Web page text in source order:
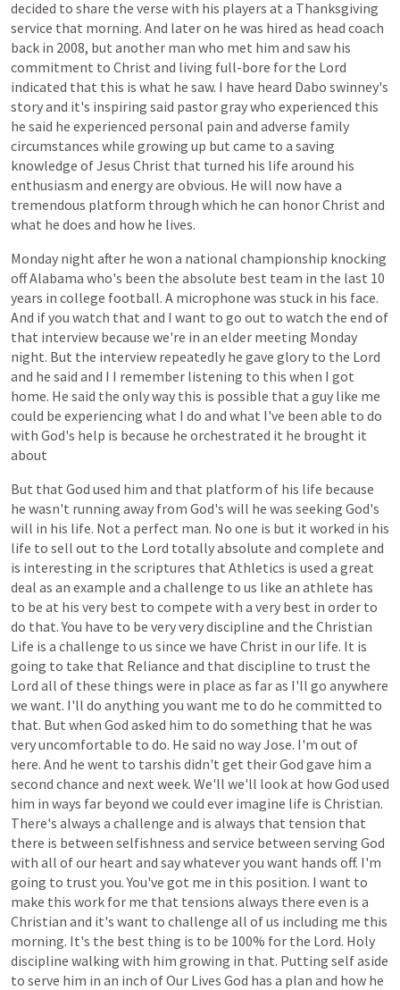
decided to share the verse with his players at a Thanksgiving
service that morning. And lateron he was hired as head coach
back in 2008, but another man who met him and saw his
commitment to Christ and living full-bore for the Lord
indicated that this is what he saw. I have heard Dabo swinney's
storyand it's inspiring said pastorgraywho experienced this
he said he experienced personal pain and adverse family
circumstances while growing up but came to a saving
knowledge ofJesus Christ that turned his life around his
enthusiasm and energyare obvious. He will now have a
tremendous platform through which he can honorChrist and
what he does and how he lives.
Monday night after he won a national championship knocking
offAlabama who's been the absolute best team in the last 10
years in college football. A microphone was stuck in his face.
And ifyou watch that and I want to go out to watch the end of
that interview because we're in an elder meeting Monday
night. But the interview repeatedly he gave glory to the Lord
and he said and I I remember listening to this when I got
home. He said the onlyway this is possible that a guy like me
could be experiencing what I do and what I've been able to do
with God's help is because he orchestrated it he brought it
about
But that God used him and that platform of his life because
he wasn't running away from God's will he was seeking God's
will in his life. Not a perfect man. No one is but it worked in his
life to sell out to the Lord totallyabsolute and complete and
is interesting in the scriptures that Athletics is used a great
deal as an example and a challenge to us like an athlete has
to be at his very best to compete with a very best in order to
do that. You have to be veryverydiscipline and the Christian
Life is a challenge to us since we have Christ in our life. It is
going to take that Reliance and that discipline to trust the
Lord all of these things were in place as faras I'll go anywhere
we want. I'll do anything you want me to do he committed to
that. But when God asked him to do something that he was
veryuncomfortable to do. He said no wayJose. I'm out of
here. And he went to tarshis didn't get theirGod gave him a
second chance and next week. We'll we'll lookat howGod used
him in ways far beyond we could ever imagine life is Christian.
There's always a challenge and is always that tension that
there is between selfishness and service between serving God
with all ofour heart and saywhateveryou want hands off. I'm
going to trust you. You've got me in this position. I want to
make this work for me that tensions always there even is a
Christian and it's want to challenge all ofus including me this
morning. It's the best thing is to be 100% for the Lord. Holy
discipline walking with him growing in that. Putting selfaside
to serve him in an inch ofOur Lives God has a plan and how he